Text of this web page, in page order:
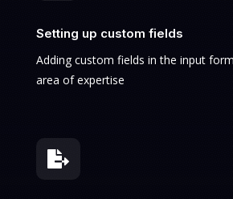
Setting up custom fields
Adding custom fields in the input
area of expertise
